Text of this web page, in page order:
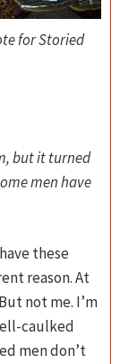
for Storied
but it turned
men have
these
reason. At
not me. I’m
caulked
men don’t